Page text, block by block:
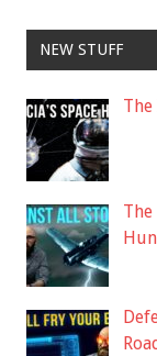
NEW STUFF